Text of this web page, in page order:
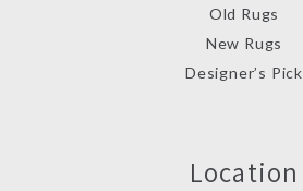
Old Rugs
New Rugs
Designer’s Pick
Location